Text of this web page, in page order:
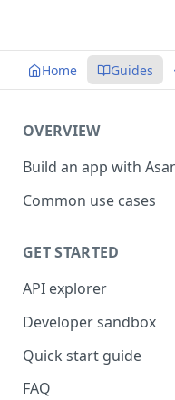
Home Guides
OVERVIEW
Build an app with
Object hierarchy
Common use cases
GET STARTED
API explorer
Developer sandbox
Quick start guide
FAQ